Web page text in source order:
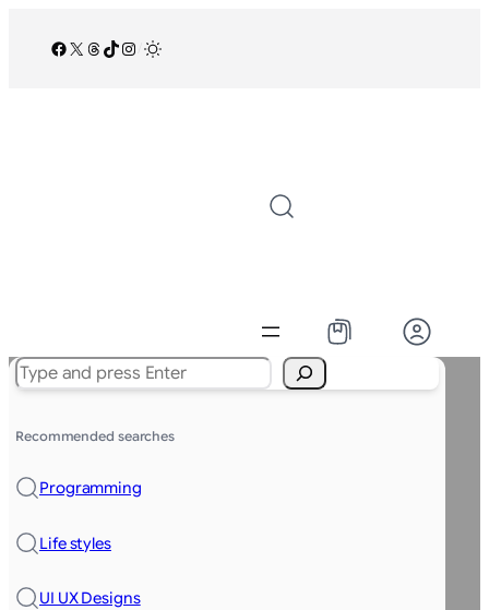
Facebook
X Threads
TikTok
Instagram
Search
Recommended searches
Programming
Life styles
UI UX Designs